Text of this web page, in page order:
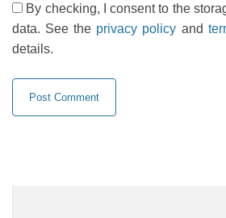
By checking, I consent to the
data. See the privacy policy and
details.